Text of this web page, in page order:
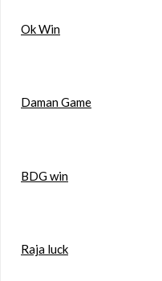
Ok Win
Daman Game
BDG win
Raja luck